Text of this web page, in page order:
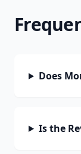
Does
Is the